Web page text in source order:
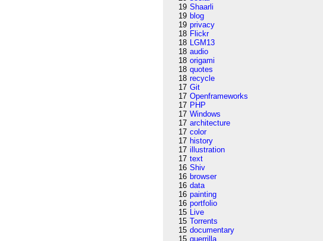
19 Shaarli
19 blog
19 privacy
18 Flickr
18 LGM13
18 audio
18 origami
18 quotes
18 recycle
17 Git
17 Openframeworks
17 PHP
17 Windows
17 architecture
17 color
17 history
17 illustration
17 text
16 Shiv
16 browser
16 data
16 painting
16 portfolio
15 Live
15 Torrents
15 documentary
15 guerrilla